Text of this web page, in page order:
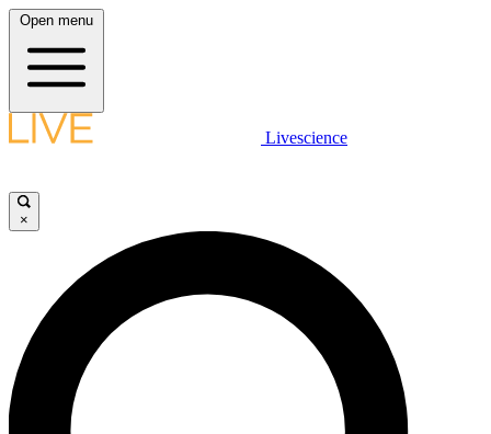
Open menu
Livescience
×